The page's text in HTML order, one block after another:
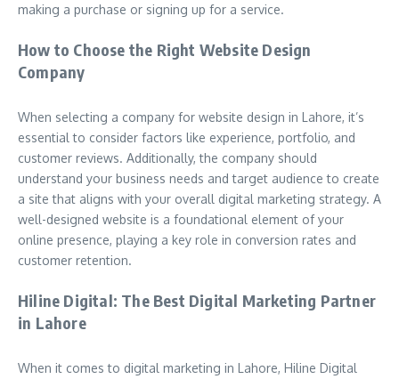
making a purchase or signing up for a service.
How to Choose the Right Website Design
Company
When selecting a company for website design in Lahore, it’s
essential to consider factors like experience, portfolio, and
customer reviews. Additionally, the company should
understand your business needs and target audience to create
a site that aligns with your overall digital marketing strategy. A
well-designed website is a foundational element of your
online presence, playing a key role in conversion rates and
customer retention.
Hiline Digital: The Best Digital Marketing Partner
in Lahore
When it comes to digital marketing in Lahore, Hiline Digital